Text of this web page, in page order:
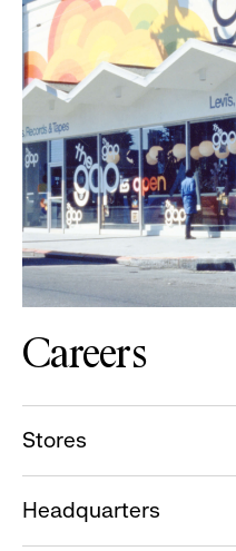
Careers
Stores
Headquarters